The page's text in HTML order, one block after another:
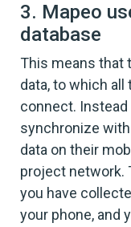
3. Mapeo
database
This means that
data, to which
connect.
synchronize
data on their
project network.
you have
your phone, and